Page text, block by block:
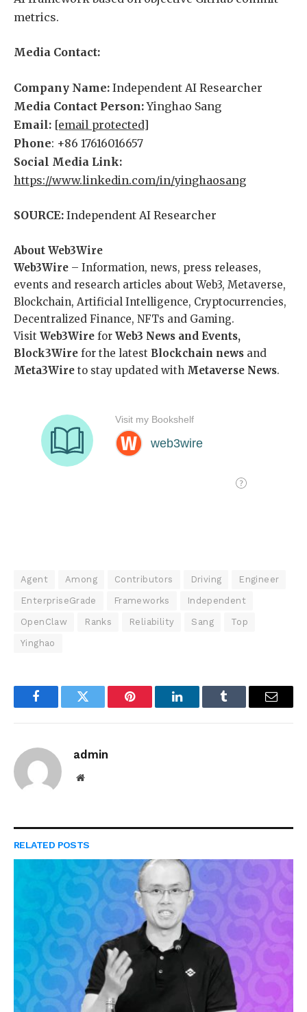
metrics.
Media Contact:
Company Name: Independent AI Researcher
Media Contact Person:Yinghao Sang
Email: [email protected]
Phone: +86 17616016657
Social Media Link:
https://www.linkedin.com/in/yinghaosang
SOURCE: Independent AI Researcher
About Web3Wire
Web3Wire – Information, news, press releases,
events and research articles about Web3, Metaverse,
Blockchain, Artificial Intelligence, Cryptocurrencies,
Decentralized Finance, NFTs and Gaming.
Visit Web3Wire for Web3 News and Events,
Block3Wire for the latest Blockchain news and
Meta3Wire to stay updated with Metaverse News.
Agent Among Contributors Driving Engineer
EnterpriseGrade Frameworks Independent
OpenClaw Ranks Reliability Sang Top
Yinghao
FacebookTwitter Pinterest LinkedInTumblr Email
admin
Website
RELATED POSTS